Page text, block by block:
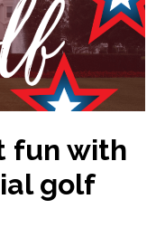
fun with
golf